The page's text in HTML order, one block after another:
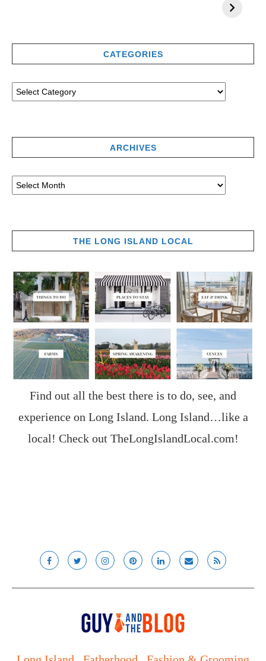
CATEGORIES
ARCHIVES
THE LONG ISLAND LOCAL
Find out all the best there is to do, see, and
experience on Long Island. Long Island…like a
local! Check out TheLongIslandLocal.com!